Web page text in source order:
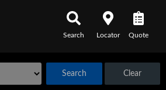
Search Locator Quote
Search Clear